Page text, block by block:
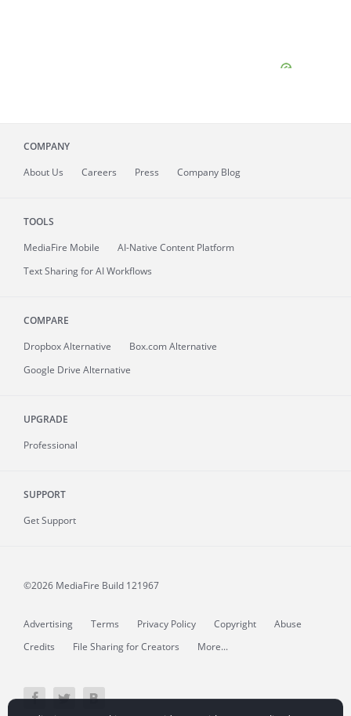
COMPANY
About Us Careers Press Company Blog
TOOLS
MediaFire Mobile
AI-Native Content Platform
Text Sharing for AI Workflows
COMPARE
Dropbox Alternative
Box.com Alternative
Google Drive Alternative
UPGRADE
Professional
SUPPORT
Get Support
©2026 MediaFire Build 121967
Advertising Terms Privacy Policy Copyright
Abuse
Credits
File Sharing for Creators More...